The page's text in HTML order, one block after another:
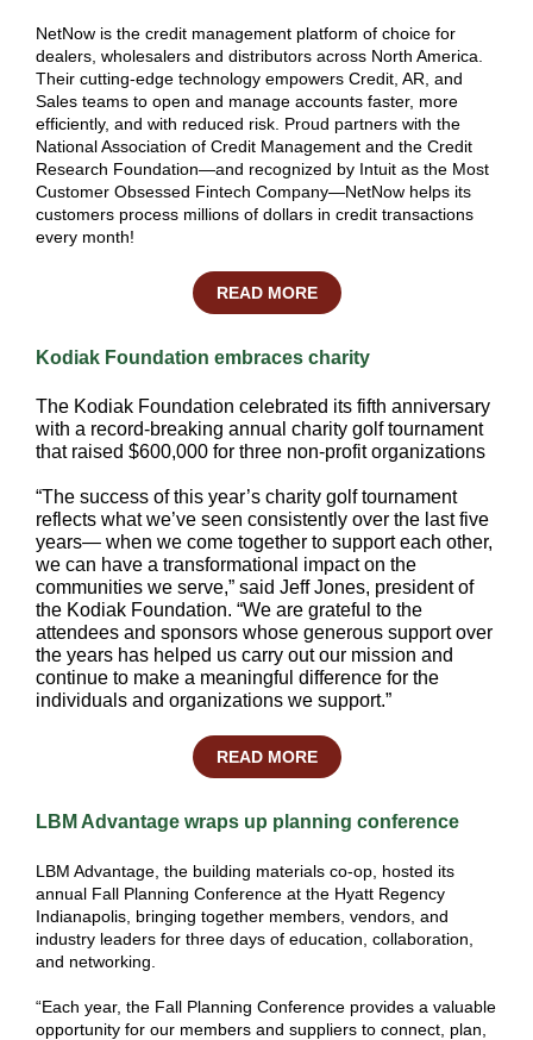
NetNow is the credit management platform of choice for
dealers, wholesalers and distributors across North America.
Their cutting-edge technology empowers Credit, AR, and
Sales teams to open and manage accounts faster, more
efficiently, and with reduced risk. Proud partners with the
National Association of Credit Management and the Credit
Research Foundation—and recognized by Intuit as the Most
Customer Obsessed Fintech Company—NetNow helps its
customers process millions of dollars in credit transactions
every month!
READ MORE
Kodiak Foundation embraces charity
The Kodiak Foundation celebrated its fifth anniversary
with a record-breaking annual charity golf tournament
that raised $600,000 for three non-profit organizations
“The success of this year’s charity golf tournament
reflects what we’ve seen consistently over the last five
years— when we come together to support each other,
we can have a transformational impact on the
communities we serve,” said Jeff Jones, president of
the Kodiak Foundation. “We are grateful to the
attendees and sponsors whose generous support over
the years has helped us carry out our mission and
continue to make a meaningful difference for the
individuals and organizations we support.”
READ MORE
LBM Advantage wraps up planning conference
LBM Advantage, the building materials co-op, hosted its
annual Fall Planning Conference at the Hyatt Regency
Indianapolis, bringing together members, vendors, and
industry leaders for three days of education, collaboration,
and networking.
“Each year, the Fall Planning Conference provides a valuable
opportunity for our members and suppliers to connect, plan,